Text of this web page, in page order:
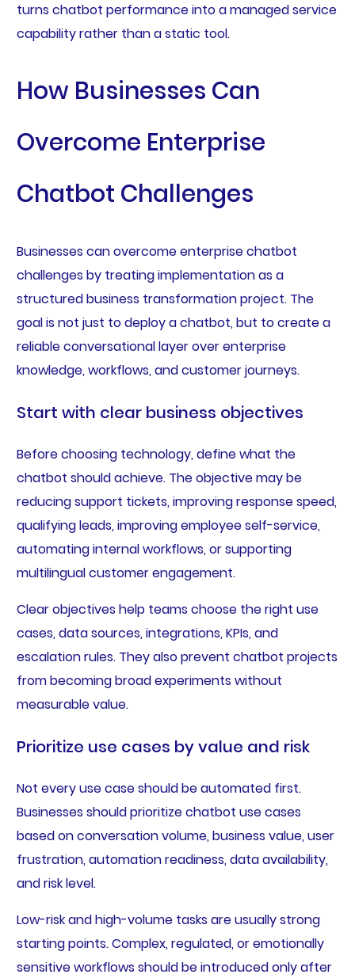
turns chatbot performance into a managed service
capability rather than a static tool.
How Businesses Can
Overcome Enterprise
Chatbot Challenges
Businesses can overcome enterprise chatbot
challenges by treating implementation as a
structured business transformation project. The
goal is not just to deploy a chatbot, but to create a
reliable conversational layer over enterprise
knowledge, workflows, and customer journeys.
Start with clear business objectives
Before choosing technology, define what the
chatbot should achieve. The objective may be
reducing support tickets, improving response speed,
qualifying leads, improving employee self-service,
automating internal workflows, or supporting
multilingual customer engagement.
Clear objectives help teams choose the right use
cases, data sources, integrations, KPIs, and
escalation rules. They also prevent chatbot projects
from becoming broad experiments without
measurable value.
Prioritize use cases by value and risk
Not every use case should be automated first.
Businesses should prioritize chatbot use cases
based on conversation volume, business value, user
frustration, automation readiness, data availability,
and risk level.
Low-risk and high-volume tasks are usually strong
starting points. Complex, regulated, or emotionally
sensitive workflows should be introduced only after